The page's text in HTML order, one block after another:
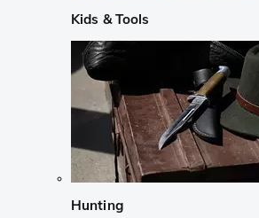
Kids & Tools
Hunting